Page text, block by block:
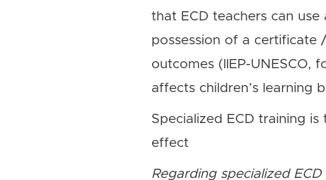
that ECD teachers can
possession of a certificate
outcomes (IIEP-UNESCO,
affects children’s learning
Specialized ECD training
effect
Regarding specialized